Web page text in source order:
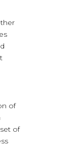
of
of